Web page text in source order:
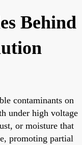
Behind
contaminants on
under high voltage
or moisture that
promoting partial